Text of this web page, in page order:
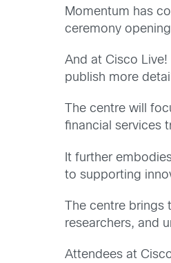
Momentum has
ceremony
And at Cisco
publish more
The centre will
financial services
It further
to supporting
The centre
researchers, and
Attendees at